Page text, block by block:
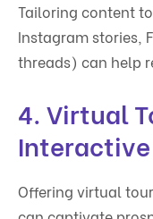
Tailoring content
Instagram stories,
threads) can help
4. Virtual
Offering virtual